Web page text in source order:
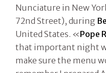
Nunciature in New
72nd Street), during
United States. «Pope
that important night
make sure the menu